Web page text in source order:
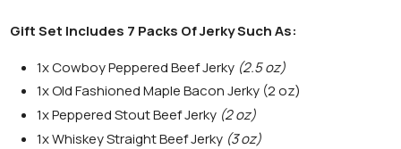
Gift Set Includes 7 Packs Of Jerky Such As:
1x Cowboy Peppered Beef Jerky (2.5 oz)
1x Old Fashioned Maple Bacon Jerky (2 oz)
1x Peppered Stout Beef Jerky (2 oz)
1x Whiskey Straight Beef Jerky (3 oz)